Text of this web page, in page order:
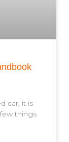
car, it is
things